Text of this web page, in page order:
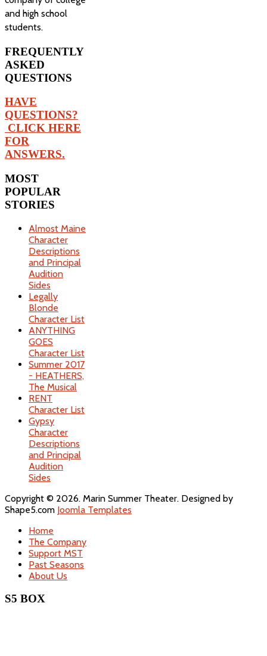
and high school
students.
FREQUENTLY
ASKED
QUESTIONS
HAVE
QUESTIONS?
CLICK HERE
FOR
ANSWERS.
MOST
POPULAR
STORIES
Almost Maine
Character
Descriptions
and Principal
Audition
Sides
Legally
Blonde
Character List
ANYTHING
GOES
Character List
Summer 2017
- HEATHERS,
The Musical
RENT
Character List
Gypsy
Character
Descriptions
and Principal
Audition
Sides
Copyright © 2026. Marin Summer Theater. Designed by
Shape5.com Joomla Templates
Home
The Company
Support MST
Past Seasons
About Us
S5 BOX